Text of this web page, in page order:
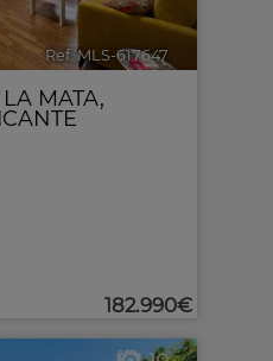
Ref. MLS-617647 🔗
MATA,
182.990€